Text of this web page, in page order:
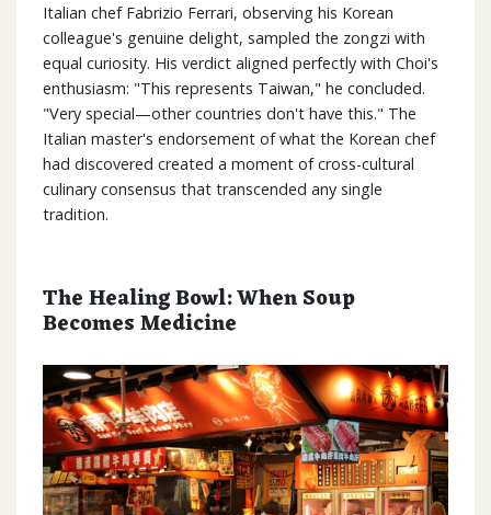
Italian chef Fabrizio Ferrari, observing his Korean
colleague's genuine delight, sampled the zongzi with
equal curiosity. His verdict aligned perfectly with Choi's
enthusiasm: "This represents Taiwan," he concluded.
"Very special—other countries don't have this." The
Italian master's endorsement of what the Korean chef
had discovered created a moment of cross-cultural
culinary consensus that transcended any single
tradition.
The Healing Bowl: When Soup
Becomes Medicine